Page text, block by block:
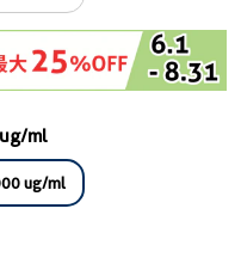
ml
ug/ml